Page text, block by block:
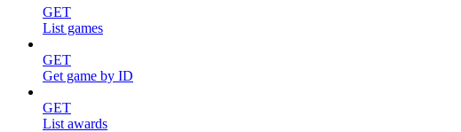
GET
List games
GET
Get game by ID
GET
List awards